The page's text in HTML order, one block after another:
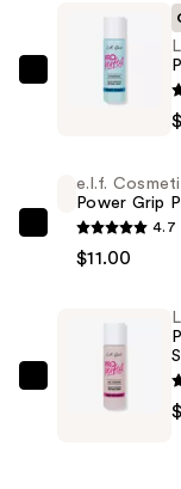
Dewy
Setting
Spray
e.l.f.
Cosmetics
Primer
$11.00
e.l.f.
Power Grip
4.7
$11.00